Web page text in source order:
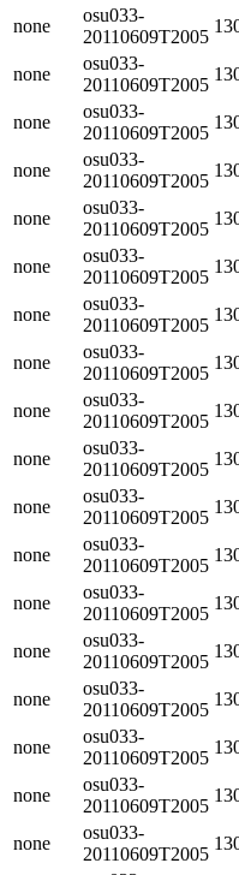
none
osu033-
20110609T2005
none
osu033-
20110609T2005
none
osu033-
20110609T2005
none
osu033-
20110609T2005
none
osu033-
20110609T2005
none
osu033-
20110609T2005
none
osu033-
20110609T2005
none
osu033-
20110609T2005
none
osu033-
20110609T2005
none
osu033-
20110609T2005
none
osu033-
20110609T2005
none
osu033-
20110609T2005
none
osu033-
20110609T2005
none
osu033-
20110609T2005
none
osu033-
20110609T2005
none
osu033-
20110609T2005
none
osu033-
20110609T2005
none
osu033-
20110609T2005